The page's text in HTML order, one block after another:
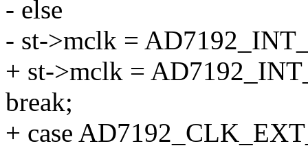
- else
- st->mclk =
+ st->mclk =
break;
+ case